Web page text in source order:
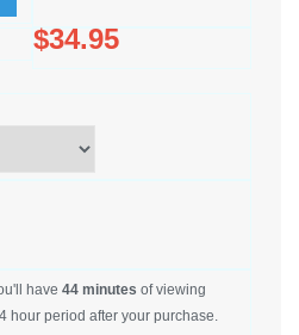
$34.95
have 44 minutes of viewing
hour period after your purchase.